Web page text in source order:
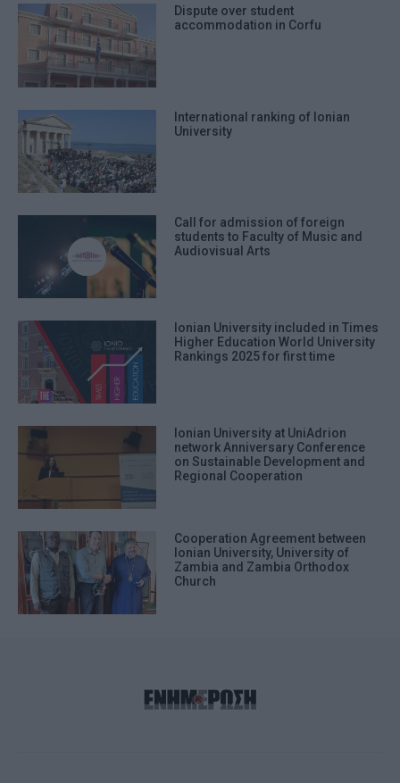
Dispute over student
accommodation in Corfu
International ranking of Ionian
University
Call for admission of foreign
students to Faculty of Music and
Audiovisual Arts
Ionian University included in Times
Higher Education World University
Rankings 2025 for first time
Ionian University at UniAdrion
network Anniversary Conference
on Sustainable Development and
Regional Cooperation
Cooperation Agreement between
Ionian University, University of
Zambia and Zambia Orthodox
Church